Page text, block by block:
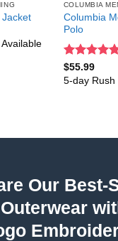
COLUMBIA
Columbia
Polo
Rated
out of 5
$55.99
5-day Rush
Our Best-